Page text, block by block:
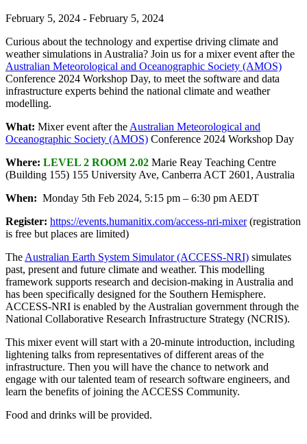
February 5, 2024 - February 5, 2024
Curious about the technology and expertise driving climate and
weather simulations in Australia? Join us for a mixer event after the
Australian Meteorological and Oceanographic Society (AMOS)
Conference 2024 Workshop Day, to meet the software and data
infrastructure experts behind the national climate and weather
modelling.
What: Mixer event after the Australian Meteorological and
Oceanographic Society (AMOS) Conference 2024 Workshop Day
Where: LEVEL 2 ROOM 2.02 Marie Reay Teaching Centre
(Building 155) 155 University Ave, Canberra ACT 2601, Australia
When: Monday 5th Feb 2024, 5:15 pm – 6:30 pm AEDT
Register: https://events.humanitix.com/access-nri-mixer(registration
is free but places are limited)
The Australian Earth System Simulator (ACCESS-NRI) simulates
past, present and future climate and weather. This modelling
framework supports research and decision-making in Australia and
has been specifically designed for the Southern Hemisphere.
ACCESS-NRI is enabled by the Australian government through the
National Collaborative Research Infrastructure Strategy (NCRIS).
This mixer event will start with a 20-minute introduction, including
lightening talks from representatives of different areas of the
infrastructure. Then you will have the chance to network and
engage with our talented team of research software engineers, and
learn the benefits of joining the ACCESS Community.
Food and drinks will be provided.